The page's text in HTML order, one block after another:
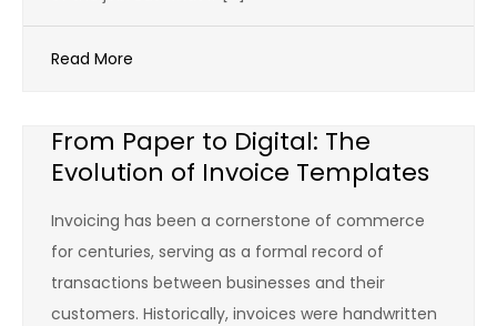
Read More
From Paper to Digital: The
Evolution of Invoice Templates
Invoicing has been a cornerstone of commerce
for centuries, serving as a formal record of
transactions between businesses and their
customers. Historically, invoices were handwritten